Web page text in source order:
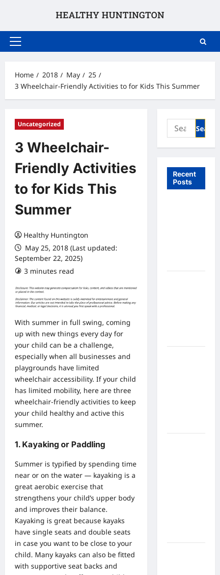
Primary
Home
2018 May
25
3 Wheelchair-Friendly Activities to for Kids This Summer
Uncategorized
3 Wheelchair-
Friendly Activities
to for Kids This
Summer
Healthy Huntington
May 25, 2018 (Last updated:
September 22, 2025)
3 minutes read
With summer in full swing, coming
up with new things every day for
your child can be a challenge,
especially when all businesses and
playgrounds have limited
wheelchair accessibility. If your child
has limited mobility, here are three
wheelchair-friendly activities to keep
your child healthy and active this
summer.
1. Kayaking or Paddling
Summer is typified by spending time
near or on the water — kayaking is a
great aerobic exercise that
strengthens your child’s upper body
and improves their balance.
Kayaking is great because kayaks
have single seats and double seats
in case you want to be close to your
child. Many kayaks can also be fitted
with supportive seat backs and
Search
for:
Recent
Posts